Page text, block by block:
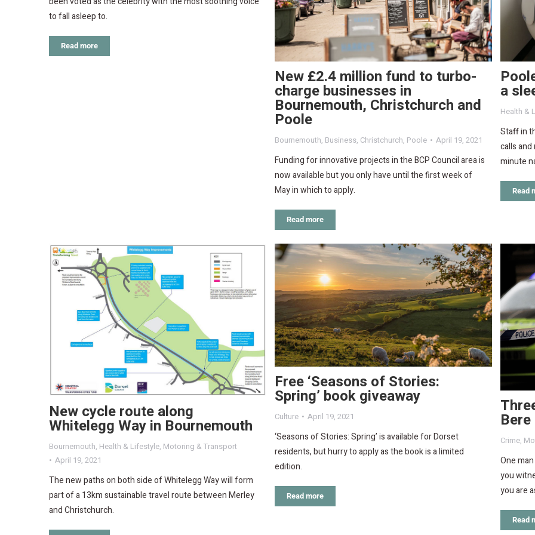
to fall asleep to.
Read more
New £2.4 million fund to turbo-
charge businesses in
Bournemouth, Christchurch and
Poole
Bournemouth, Business, Christchurch, Poole April 19, 2021
Funding for innovative projects in the BCP Council area is
now available but you only have until the first week of
May in which to apply.
Read more
a
Health &
Staff in
calls
minute
Read
New cycle route along
Whitelegg Way in Bournemouth
Bournemouth, Health & Lifestyle, Motoring & Transport
April 19, 2021
The new paths on both side of Whitelegg Way will form
part of a 13km sustainable travel route between Merley
and Christchurch.
Free ‘Seasons of Stories:
Spring’ book giveaway
Culture April 19, 2021
‘Seasons of Stories: Spring’ is available for Dorset
residents, but hurry to apply as the book is a limited
edition.
Read more
Crime,
One
you
you are
Read